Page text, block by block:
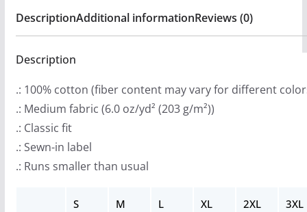
2
9
.
9
t
h
r
o
DescriptionAdditional informationReviews (0)
Description
.: 100% cotton (fiber content may vary for different
.: Medium fabric (6.0 oz/yd² (203 g/m²))
.: Classic fit
.: Sewn-in label
.: Runs smaller than usual
S M L XL 2XL 3XL